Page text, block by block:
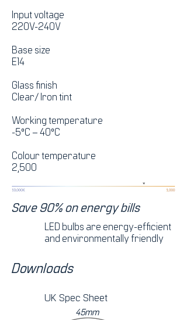
45mm
Input voltage
220V-240V
Base size
E14
Glass finish
Clear/ Iron tint
Working temperature
-5°C – 40°C
Colour temperature
2,500
Save 90% on energy bills
LED bulbs are energy-efficient
and environmentally friendly
Downloads
UK Spec Sheet